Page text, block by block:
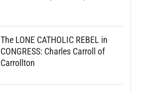
The LONE CATHOLIC REBEL in
CONGRESS: Charles Carroll of
Carrollton